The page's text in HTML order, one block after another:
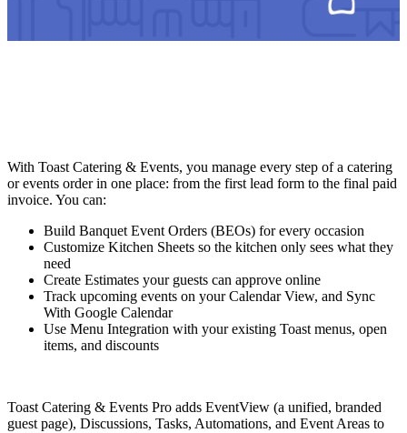
With Toast Catering & Events, you manage every step of a catering
or events order in one place: from the first lead form to the final paid
invoice. You can:
Build Banquet Event Orders (BEOs) for every occasion
Customize Kitchen Sheets so the kitchen only sees what they
need
Create Estimates your guests can approve online
Track upcoming events on your Calendar View, and Sync
With Google Calendar
Use Menu Integration with your existing Toast menus, open
items, and discounts
Toast Catering & Events Pro adds EventView (a unified, branded
guest page), Discussions, Tasks, Automations, and Event Areas to